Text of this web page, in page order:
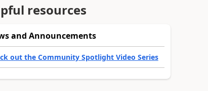
resources
and Announcements
out the Community Spotlight Video Series